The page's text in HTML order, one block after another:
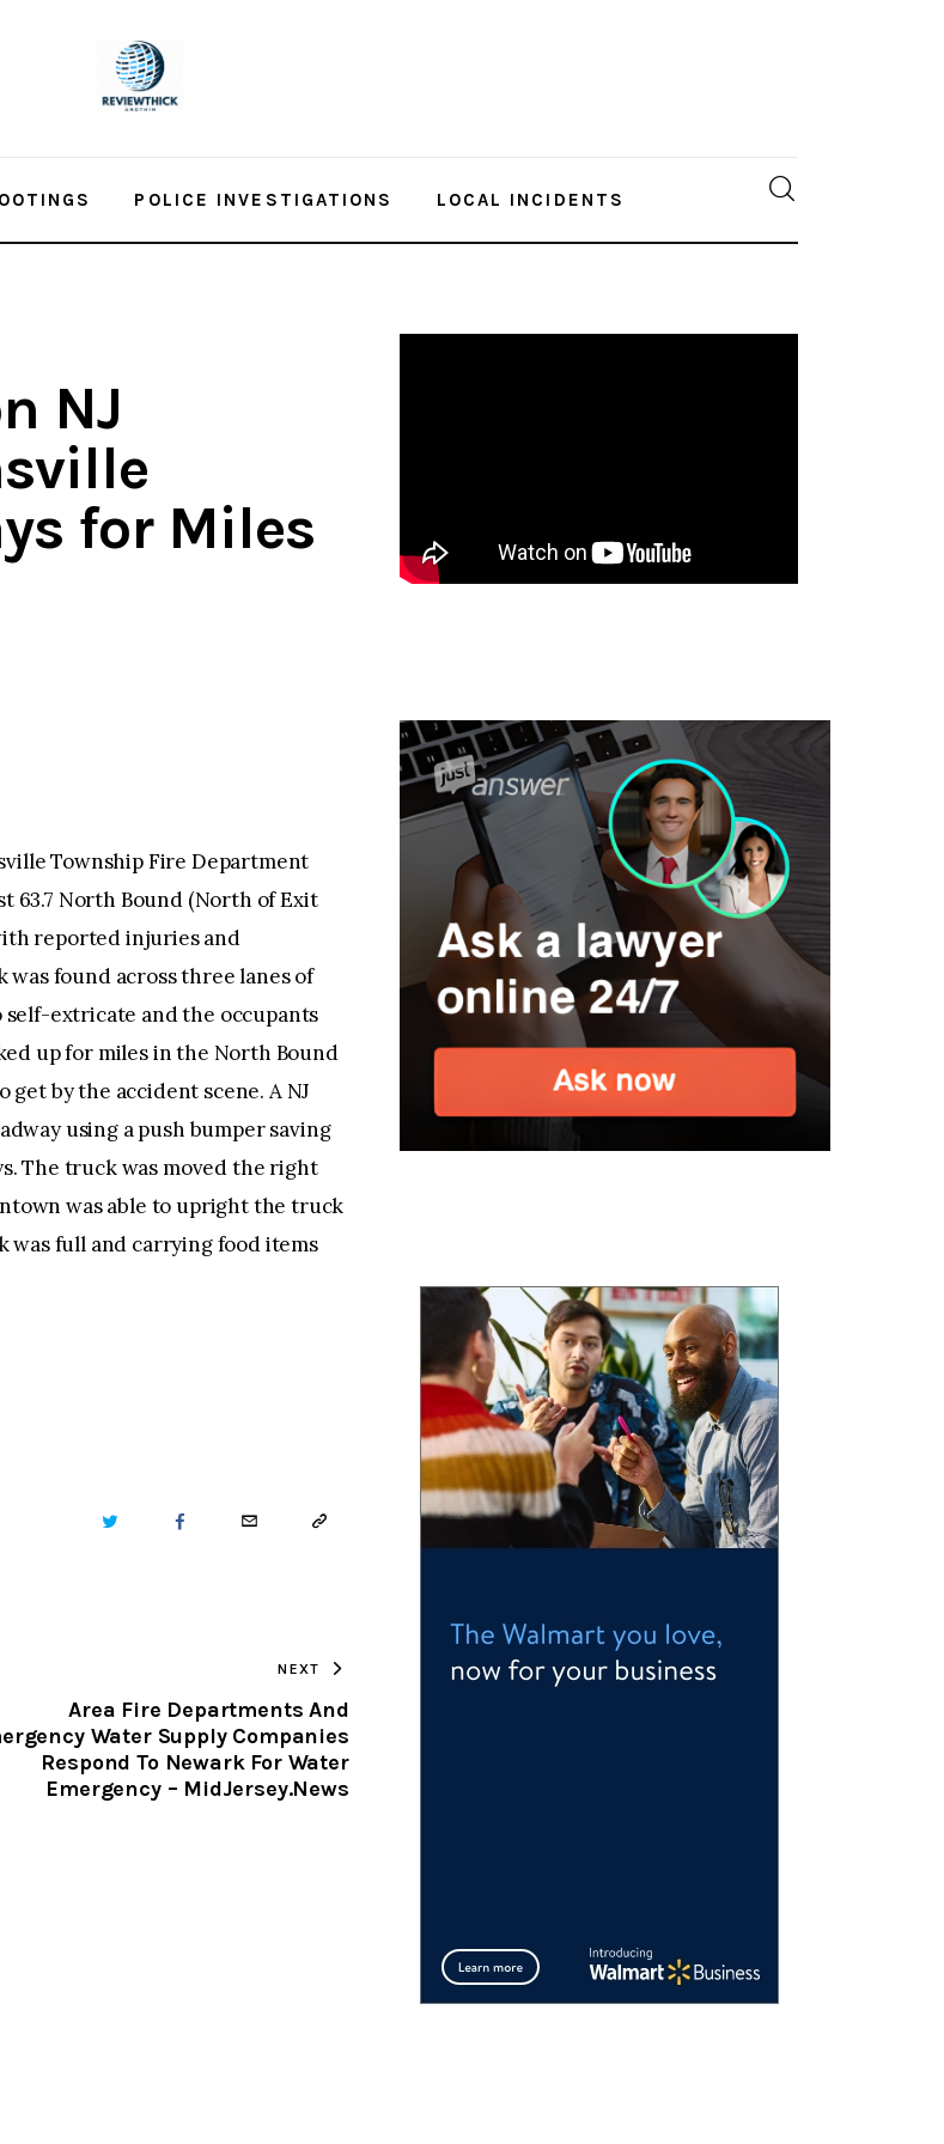
POLICE INVESTIGATIONS LOCAL INCIDENTS
NJ
for Miles
Township Fire Department
63.7 North Bound (North of Exit
reported injuries and
found across three lanes of
extricate and the occupants
up for miles in the North Bound
by the accident scene. A NJ
using a push bumper saving
The truck was moved the right
was able to upright the truck
full and carrying food items
TWITTER FACEBOOKEMAIL COPY
CLIPBOARD
NEXT
Area Fire Departments And
Water Supply Companies
Respond To Newark For Water
Emergency – MidJersey.News